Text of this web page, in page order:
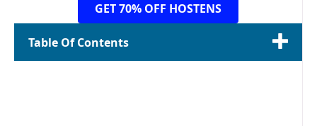
GET 70% OFF HOSTENS
Table Of Contents